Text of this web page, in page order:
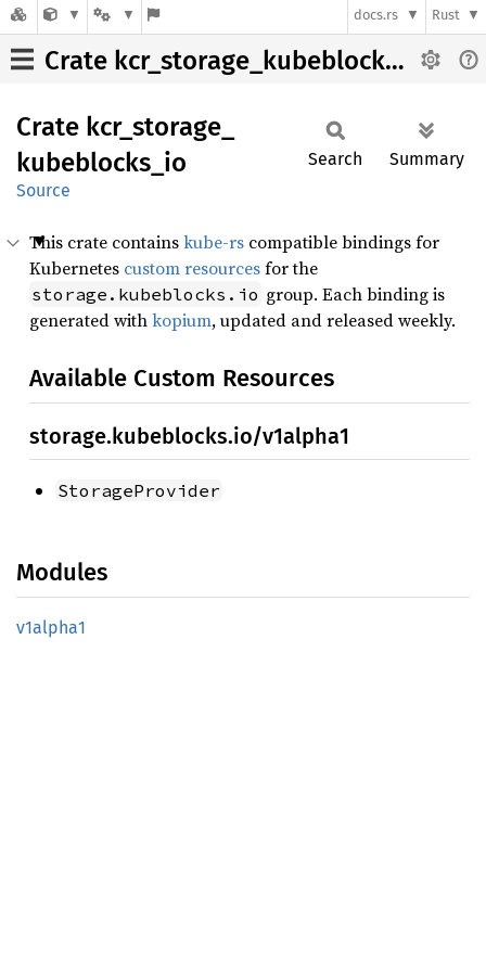
docs.rs Rust
Crate kcr_storage_kubeblocks_io
Crate kcr_ storage_
kubeblocks_ io
Source
Search Summary
This crate containskube-rs compatible bindings for
Kubernetes custom resourcesfor the
storage.kubeblocks.io group. Each binding is
generated withkopium, updated and released weekly.
Available Custom Resources
storage.kubeblocks.io/v1alpha1
StorageProvider
Modules
v1alpha1